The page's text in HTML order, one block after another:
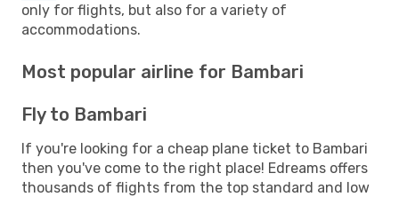
only for flights, but also for a variety of
accommodations.
Most popular airline for Bambari
Fly to Bambari
If you're looking for a cheap plane ticket to Bambari
then you've come to the right place! Edreams offers
thousands of flights from the top standard and low